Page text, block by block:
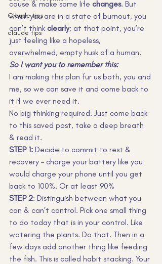
Claude tips
claude tips
cause & make some life changes. But
when you are in a state of burnout, you
can’t think clearly; at that point, you’re
just feeling like a hopeless,
overwhelmed, empty husk of a human.
So I want you to remember this:
I am making this plan fur us both, you and
me, so we can save it and come back to
it if we ever need it.
No big thinking required. Just come back
to this saved post, take a deep breath
& read it.
STEP 1: Decide to commit to rest &
recovery – charge your battery like you
would charge your phone until you get
back to 100%. Or at least 90%
STEP 2: Distinguish between what you
can & can’t control. Pick one small thing
to do today that is in your control. Like
watering the plants. Do that. Then in a
few days add another thing like feeding
the fish. This is called habit stacking. Your